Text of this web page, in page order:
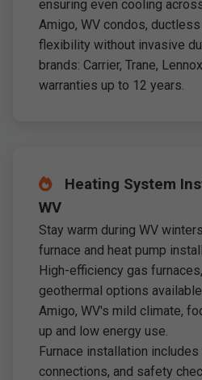
ensuring even cooling
Amigo, WV condos,
flexibility without invasive
brands: Carrier, Trane,
warranties up to 12 years.
Heating System
WV
Stay warm during WV
furnace and heat pump
High-efficiency gas
geothermal options
Amigo, WV's mild climate,
up and low energy use.
Furnace installation
connections, and safety